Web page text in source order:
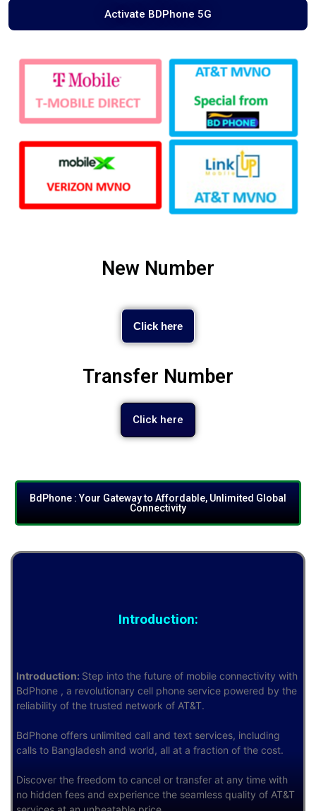
Activate BDPhone 5G
New Number
Click here
Transfer Number
Click here
BdPhone : Your Gateway to Affordable, Unlimited Global
Connectivity
Introduction:
Introduction: Step into the future of mobile connectivity with
BdPhone , a revolutionary cell phone service powered by the
reliability of the trusted network of AT&T.
BdPhone offers unlimited call and text services, including
calls to Bangladesh and world, all at a fraction of the cost.
Discover the freedom to cancel or transfer at any time with
no hidden fees and experience the seamless quality of AT&T